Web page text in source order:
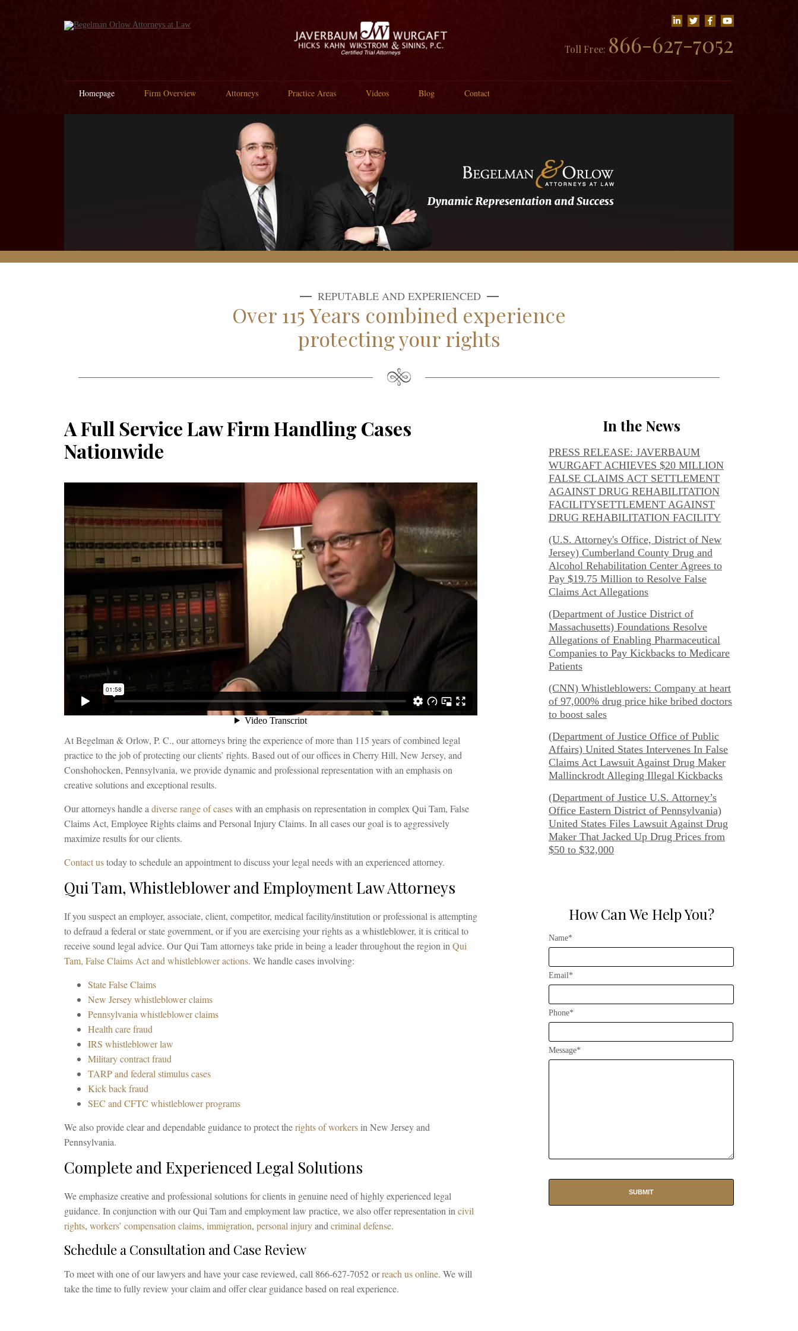
Toll Free: 866-627-7052
Homepage Firm Overview Attorneys Practice Areas Videos Blog Contact
REPUTABLE AND EXPERIENCED
Over 115 Years combined experience
protecting your rights
A Full Service Law Firm Handling Cases
Nationwide
At Begelman & Orlow, P. C., our attorneys bring the experience of more than 115 years of combined legal
practice to the job of protecting our clients’ rights. Based out of our offices in Cherry Hill, New Jersey, and
Conshohocken, Pennsylvania, we provide dynamic and professional representation with an emphasis on
creative solutions and exceptional results.
Our attorneys handle a diverse range of caseswith an emphasis on representation in complex Qui Tam, False
Claims Act, Employee Rights claims and Personal Injury Claims. In all cases our goal is to aggressively
maximize results for our clients.
Contact ustoday to schedule an appointment to discuss your legal needs with an experienced attorney.
Qui Tam, Whistleblower and Employment Law Attorneys
If you suspect an employer, associate, client, competitor, medical facility/institution or professional is attempting
to defraud a federal or state government, or if you are exercising your rights as a whistleblower, it is critical to
receive sound legal advice. Our Qui Tam attorneys take pride in being a leader throughout the region in Qui
Tam, False Claims Act and whistleblower actions. We handle cases involving:
State False Claims
New Jersey whistleblower claims
Pennsylvania whistleblower claims
Health care fraud
IRS whistleblower law
Military contract fraud
TARP and federal stimulus cases
Kick back fraud
SEC and CFTC whistleblower programs
We also provide clear and dependable guidance to protect therights of workers in New Jersey and
Pennsylvania.
Complete and Experienced Legal Solutions
We emphasize creative and professional solutions for clients in genuine need of highly experienced legal
guidance. In conjunction with our Qui Tam and employment law practice, we also offer representation in civil
rights, workers’ compensation claims, immigration, personal injuryand criminal defense.
Schedule a Consultation and Case Review
To meet with one of our lawyers and have your case reviewed, call 866-627-7052 orreach us online. We will
take the time to fully review your claim and offer clear guidance based on real experience.
In the News
PRESS RELEASE: JAVERBAUM
WURGAFT ACHIEVES $20 MILLION
FALSE CLAIMS ACT SETTLEMENT
AGAINST DRUG REHABILITATION
FACILITYSETTLEMENT AGAINST
DRUG REHABILITATION FACILITY
(U.S. Attorney's Office, District of New
Jersey) Cumberland County Drug and
Alcohol Rehabilitation Center Agrees to
Pay $19.75 Million to Resolve False
Claims Act Allegations
(Department of Justice District of
Massachusetts) Foundations Resolve
Allegations of Enabling Pharmaceutical
Companies to Pay Kickbacks to Medicare
Patients
(CNN) Whistleblowers: Company at heart
of 97,000% drug price hike bribed doctors
to boost sales
(Department of Justice Office of Public
Affairs) United States Intervenes In False
Claims Act Lawsuit Against Drug Maker
Mallinckrodt Alleging Illegal Kickbacks
(Department of Justice U.S. Attorney’s
Office Eastern District of Pennsylvania)
United States Files Lawsuit Against Drug
Maker That Jacked Up Drug Prices from
$50 to $32,000
How Can We Help You?
Name*
Email*
Phone*
Message*